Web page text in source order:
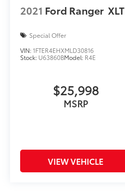
2021 Ford Ranger XLT
Special Offer
VIN:1FTER4EHXMLD30816
Stock: U63860BModel: R4E
$25,998
MSRP
VIEW VEHICLE